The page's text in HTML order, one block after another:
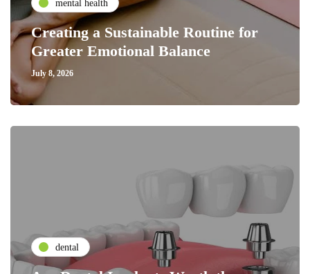
mental health
Creating a Sustainable Routine for
Greater Emotional Balance
July 8, 2026
dental